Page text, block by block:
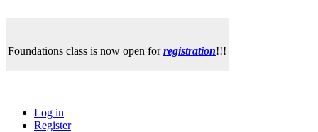
Foundations class is now open forregistration!!!
Log in
Register